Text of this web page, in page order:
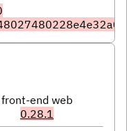
end web
0.28.1